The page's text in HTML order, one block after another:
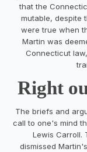
that the
mutable, despite
were true when
Martin was
Connecticut
Right
The briefs and
call to one's mind
Lewis Carroll.
dismissed